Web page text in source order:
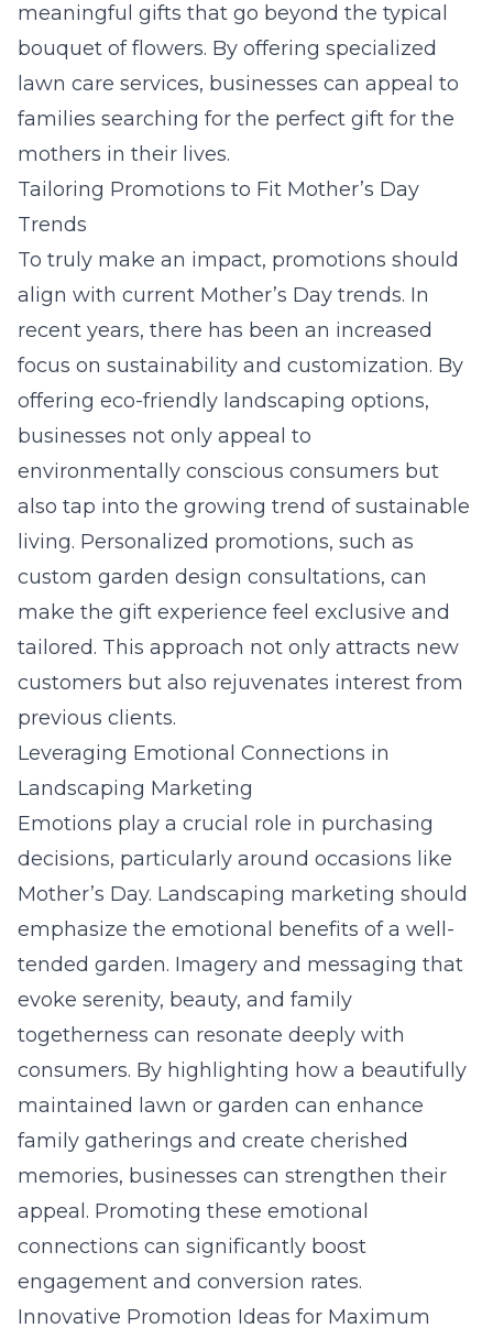
meaningful gifts that go beyond the typical
bouquet of flowers. By offering specialized
lawn care services, businesses can appeal to
families searching for the perfect gift for the
mothers in their lives.
Tailoring Promotions to Fit Mother’s Day
Trends
To truly make an impact, promotions should
align with current Mother’s Day trends. In
recent years, there has been an increased
focus on sustainability and customization. By
offering eco-friendly landscaping options,
businesses not only appeal to
environmentally conscious consumers but
also tap into the growing trend of sustainable
living. Personalized promotions, such as
custom garden design consultations, can
make the gift experience feel exclusive and
tailored. This approach not only attracts new
customers but also rejuvenates interest from
previous clients.
Leveraging Emotional Connections in
Landscaping Marketing
Emotions play a crucial role in purchasing
decisions, particularly around occasions like
Mother’s Day. Landscaping marketing should
emphasize the emotional benefits of a well-
tended garden. Imagery and messaging that
evoke serenity, beauty, and family
togetherness can resonate deeply with
consumers. By highlighting how a beautifully
maintained lawn or garden can enhance
family gatherings and create cherished
memories, businesses can strengthen their
appeal. Promoting these emotional
connections can significantly boost
engagement and conversion rates.
Innovative Promotion Ideas for Maximum